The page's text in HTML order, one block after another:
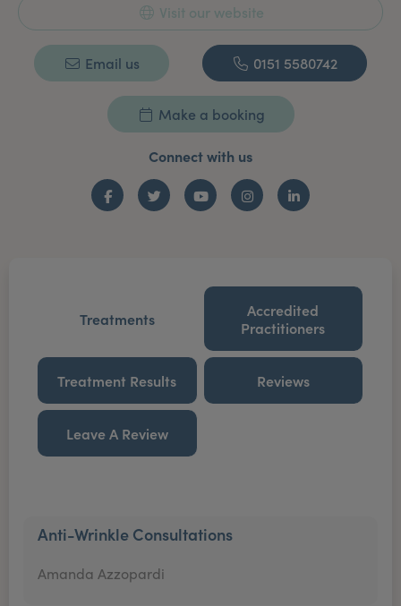
Visit our website
Email us 0151 5580742
Make a booking
Connect with us
FacebookTwitter YouTubeInstagramLinkedIn
Treatments
Accredited
Practitioners
Treatment Results Reviews
Leave A Review
Anti-Wrinkle Consultations
Amanda Azzopardi